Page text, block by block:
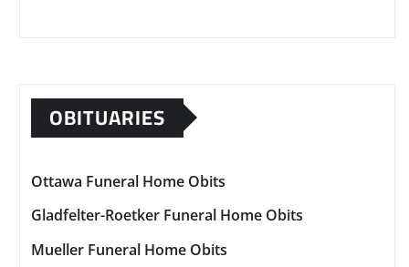
OBITUARIES
Ottawa Funeral Home Obits
Gladfelter-Roetker Funeral Home Obits
Mueller Funeral Home Obits